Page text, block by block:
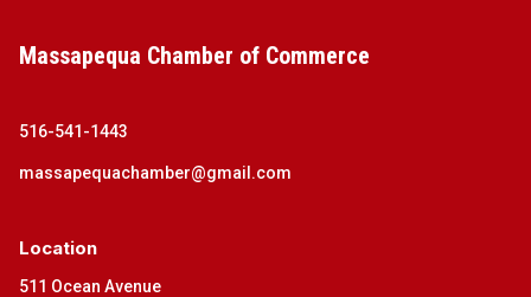
Massapequa Chamber of Commerce
516-541-1443
massapequachamber@gmail.com
Location
511 Ocean Avenue